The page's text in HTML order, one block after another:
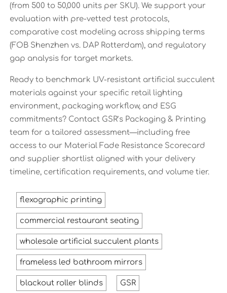
(from 500 to 50,000 units per SKU). We support your
evaluation with pre-vetted test protocols,
comparative cost modeling across shipping terms
(FOB Shenzhen vs. DAP Rotterdam), and regulatory
gap analysis for target markets.
Ready to benchmark UV-resistant artificial succulent
materials against your specific retail lighting
environment, packaging workflow, and ESG
commitments? Contact GSR’s Packaging & Printing
team for a tailored assessment—including free
access to our Material Fade Resistance Scorecard
and supplier shortlist aligned with your delivery
timeline, certification requirements, and volume tier.
flexographic printing
commercial restaurant seating
wholesale artificial succulent plants
frameless led bathroom mirrors
blackout roller blinds GSR